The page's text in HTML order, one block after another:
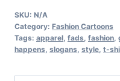
SKU: N/A
Category: Fashion Cartoons
Tags: apparel, fads, fashion,
happens, slogans, style, t-